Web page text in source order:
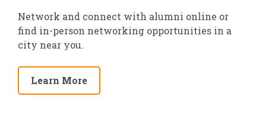
Network and connect with alumni online or
find in-person networking opportunities in a
city near you.
Learn More